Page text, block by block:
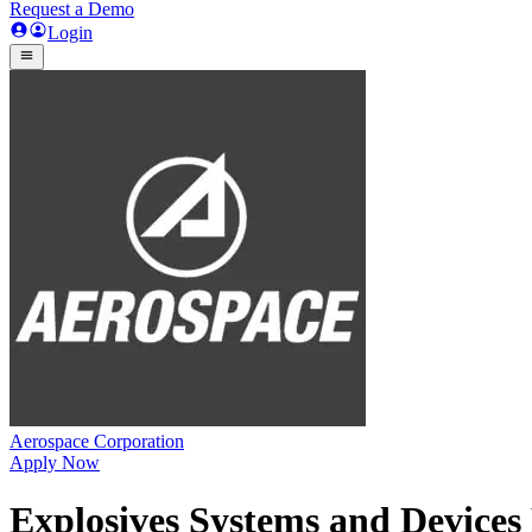
Request a Demo
Login
Aerospace Corporation
Apply Now
Explosives Systems and